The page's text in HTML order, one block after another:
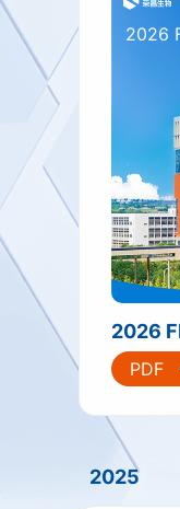
2026
PDF
2025